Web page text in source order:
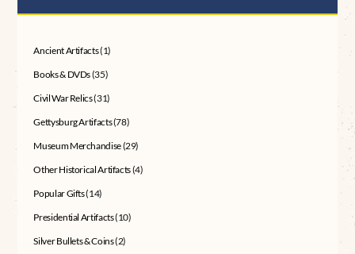
Ancient Artifacts(1)
Books & DVDs(35)
Civil War Relics(31)
Gettysburg Artifacts(78)
Museum Merchandise(29)
Other Historical Artifacts(4)
Popular Gifts(14)
Presidential Artifacts(10)
Silver Bullets & Coins(2)